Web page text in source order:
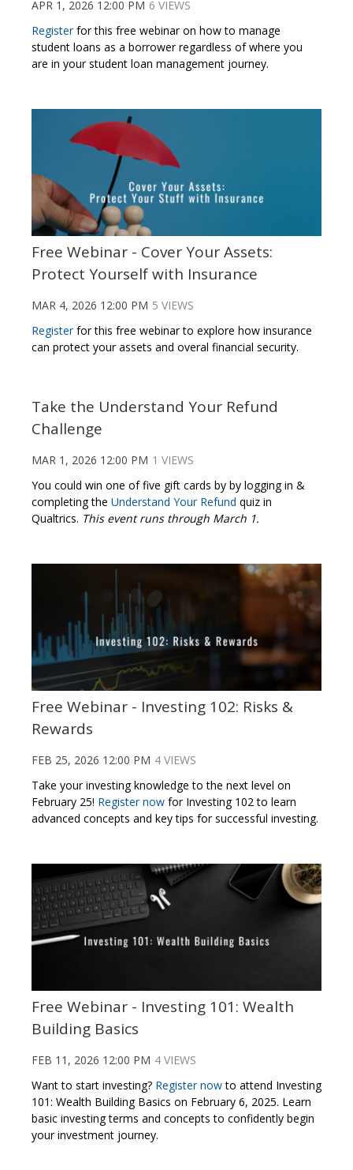
APR 1, 2026 12:00 PM 6 VIEWS
Registerfor this free webinar on how to manage
student loans as a borrower regardless of where you
are in your student loan management journey.
Free Webinar - Cover Your Assets:
Protect Yourself with Insurance
MAR 4, 2026 12:00 PM 5 VIEWS
Registerfor this free webinar to explore how insurance
can protect your assets and overal financial security.
Take the Understand Your Refund
Challenge
MAR 1, 2026 12:00 PM 1 VIEWS
You could win one of five gift cards by by logging in &
completing the Understand Your Refund quiz in
Qualtrics. This event runs through March 1.
Free Webinar - Investing 102: Risks &
Rewards
FEB 25, 2026 12:00 PM 4 VIEWS
Take your investing knowledge to the next level on
February 25! Register now for Investing 102 to learn
advanced concepts and key tips for successful investing.
Free Webinar - Investing 101: Wealth
Building Basics
FEB 11, 2026 12:00 PM 4 VIEWS
Want to start investing? Register nowto attend Investing
101: Wealth Building Basics on February 6, 2025. Learn
basic investing terms and concepts to confidently begin
your investment journey.